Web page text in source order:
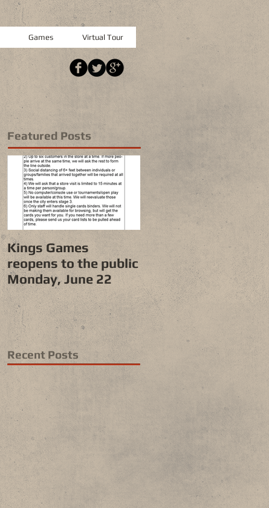
Games Virtual Tour
Featured Posts
Kings Games
reopens to the public
Monday, June 22
Recent Posts